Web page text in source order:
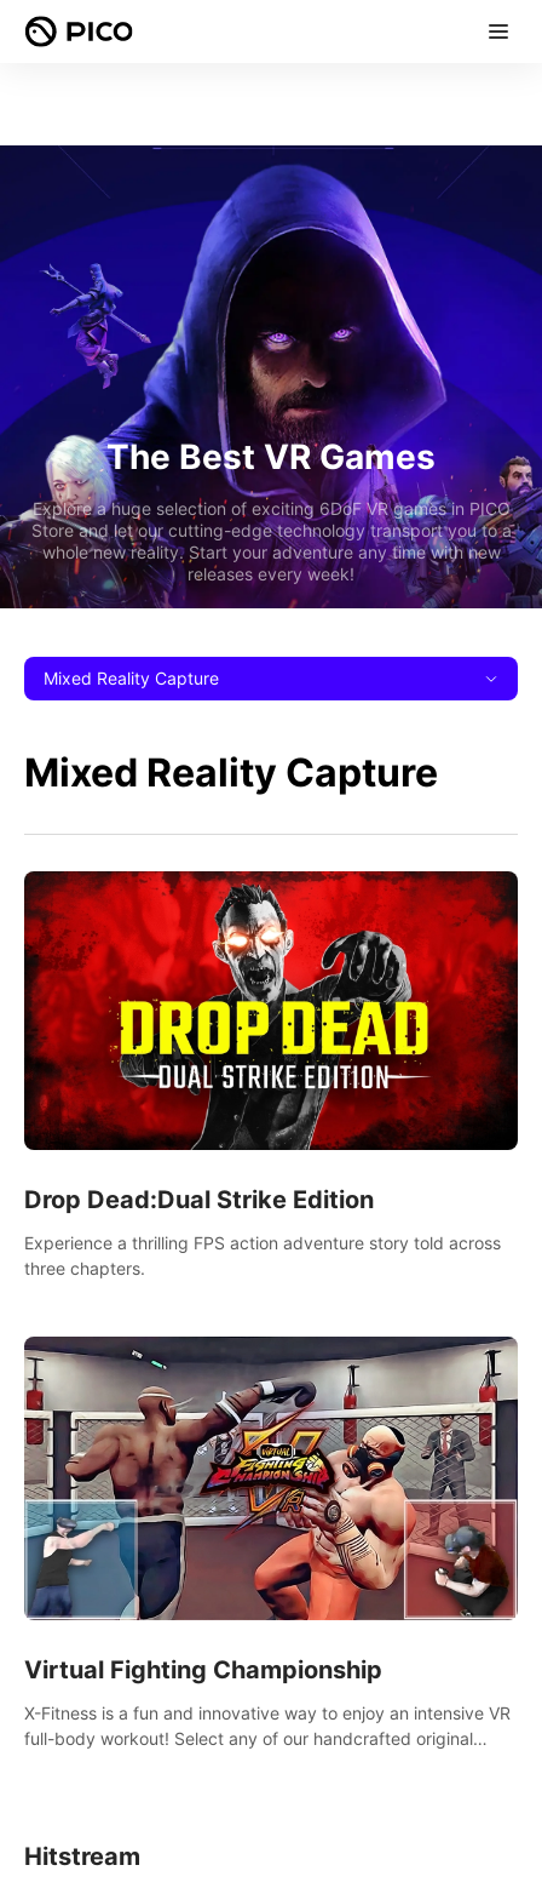
The Best VR Games
Explore a huge selection of exciting 6DoF VR games in PICO
Store and let our cutting-edge technology transport you to a
whole new reality. Start your adventure any time with new
releases every week!
Mixed Reality Capture
Mixed Reality Capture
Drop Dead:Dual Strike Edition
Experience a thrilling FPS action adventure story told across
three chapters.
Virtual Fighting Championship
X-Fitness is a fun and innovative way to enjoy an intensive VR
full-body workout! Select any of our handcrafted original
Hitstream